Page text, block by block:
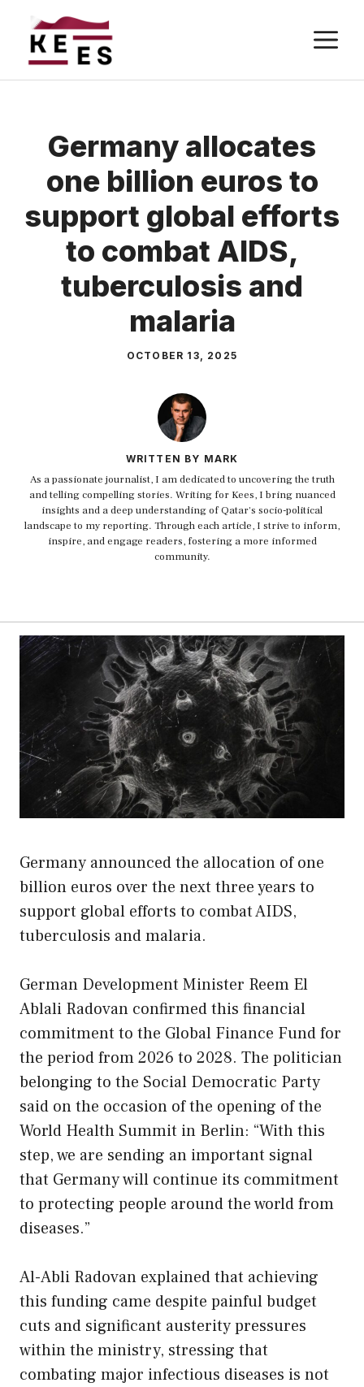
content
Germany allocates
one billion euros to
support global efforts
to combat AIDS,
tuberculosis and
malaria
OCTOBER 13, 2025
WRITTEN BY MARK
As a passionate journalist, I am dedicated to uncovering the truth
and telling compelling stories. Writing for Kees, I bring nuanced
insights and a deep understanding of Qatar's socio-political
landscape to my reporting. Through each article, I strive to inform,
inspire, and engage readers, fostering a more informed
community.
Germany announced the allocation of one
billion euros over the next three years to
support global efforts to combat AIDS,
tuberculosis and malaria.
German Development Minister Reem El
Ablali Radovan confirmed this financial
commitment to the Global Finance Fund for
the period from 2026 to 2028. The politician
belonging to the Social Democratic Party
said on the occasion of the opening of the
World Health Summit in Berlin: “With this
step, we are sending an important signal
that Germany will continue its commitment
to protecting people around the world from
diseases.”
Al-Abli Radovan explained that achieving
this funding came despite painful budget
cuts and significant austerity pressures
within the ministry, stressing that
combating major infectious diseases is not